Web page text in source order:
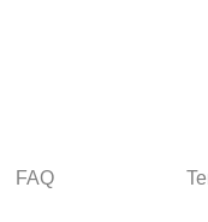
FAQ